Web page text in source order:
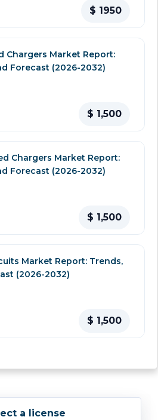
$ 1950
Chargers Market Report:
Forecast (2026-2032)
$ 1,500
Chargers Market Report:
Forecast (2026-2032)
$ 1,500
Market Report: Trends,
(2026-2032)
$ 1,500
a license